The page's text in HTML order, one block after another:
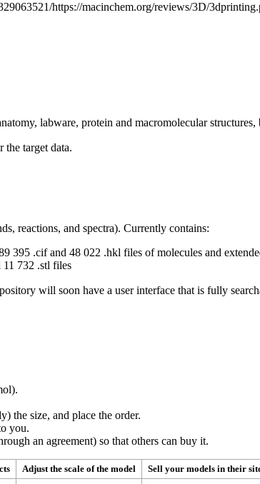
labware, protein and macromolecular structures,
the target data.
reactions, and spectra). Currently contains:
395 .cif and 48 022 .hkl files of molecules and
732 .stl files
will soon have a user interface that is fully
the size, and place the order.
you.
an agreement) so that others can buy it.
Adjust the scale of the model
Sell your models in their